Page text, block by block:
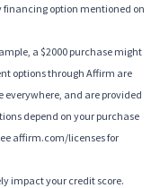
financing option mentioned on
a $2000 purchase might
options through Affirm are
and are provided
depend on your purchase
affirm.com/licenses for
impact your credit score.